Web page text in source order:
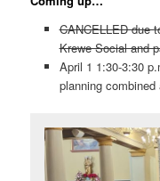
CANCELLED due
Krewe Social and
April 1 1:30-3:30
planning combined